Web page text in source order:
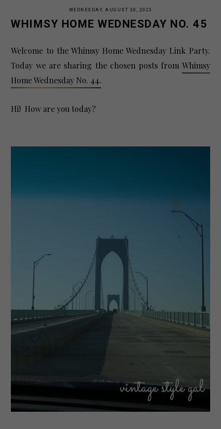
WEDNESDAY, AUGUST 30, 2023
WHIMSY HOME WEDNESDAY NO. 45
Welcome to the Whimsy Home Wednesday Link Party.
Today we are sharing thechosen posts from Whimsy
Home Wednesday No. 44.
Hi! How are you today?